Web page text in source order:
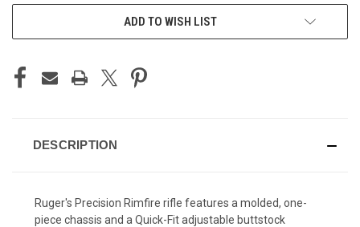
ADD TO WISH LIST
DESCRIPTION
Ruger's Precision Rimfire rifle features a molded, one-
piece chassis and a Quick-Fit adjustable buttstock